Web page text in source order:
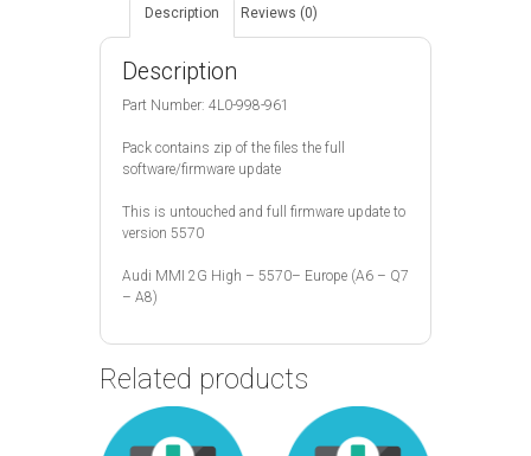
Description Reviews (0)
Description
Part Number: 4L0-998-961
Pack contains zip of the files the full
software/firmware update
This is untouched and full firmware update to
version 5570
Audi MMI 2G High – 5570– Europe (A6 – Q7
– A8)
Related products